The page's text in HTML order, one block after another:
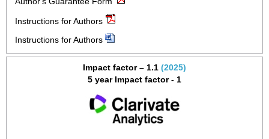
Instructions for Authors
Instructions for Authors
Impact factor – 1.1 (2025)
5 year Impact factor - 1